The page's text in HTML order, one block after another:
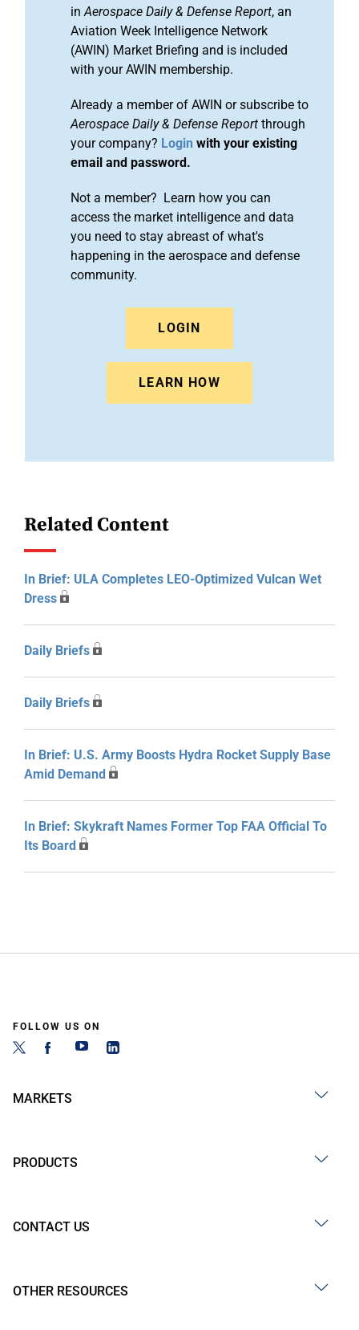
inAerospace Daily & Defense Report, an
Aviation Week Intelligence Network
(AWIN) Market Briefing and is included
with your AWIN membership.
Already a member of AWIN or subscribe to
Aerospace Daily & Defense Report through
your company? Login with your existing
email and password.
Not a member? Learn how you can
access the market intelligence and data
you need to stay abreast of what's
happening in the aerospace and defense
community.
LOGIN
LEARN HOW
Related Content
In Brief: ULA Completes LEO-Optimized Vulcan Wet
Dress
Daily Briefs
Daily Briefs
In Brief: U.S. Army Boosts Hydra Rocket Supply Base
Amid Demand
In Brief: Skykraft Names Former Top FAA Official To
Its Board
FOLLOW US ON
MARKETS
PRODUCTS
CONTACT US
OTHER RESOURCES